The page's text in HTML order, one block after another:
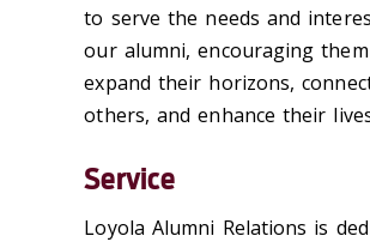
to serve the needs and
our alumni, encouraging
expand their horizons,
others, and enhance their
Service
Loyola Alumni Relations is